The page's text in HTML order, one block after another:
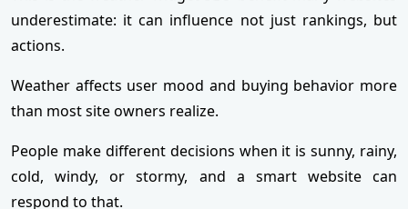
underestimate: it can influence not just rankings, but
actions.
Weather affects user mood and buying behavior more
than most site owners realize.
People make different decisions when it is sunny, rainy,
cold, windy, or stormy, and a smart website can
respond to that.